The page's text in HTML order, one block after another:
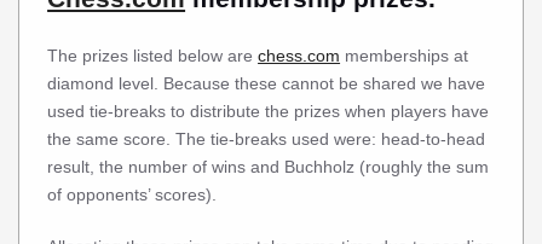
The prizes listed below arechess.com memberships at
diamond level. Because these cannot be shared we have
used tie-breaks to distribute the prizes when players have
the same score. The tie-breaks used were: head-to-head
result, the number of wins and Buchholz (roughly the sum
of opponents’ scores).